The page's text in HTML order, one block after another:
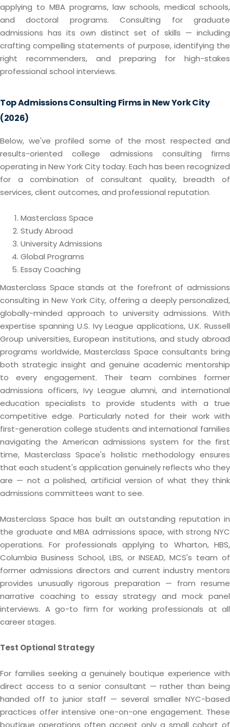
applying to MBA programs, law schools, medical schools,
and doctoral programs. Consulting for graduate
admissions has its own distinct set of skills — including
crafting compelling statements of purpose, identifying the
right recommenders, and preparing for high-stakes
professional school interviews.
Top Admissions Consulting Firms in New York City
(2026)
Below, we've profiled some of the most respected and
results-oriented college admissions consulting firms
operating in New York City today. Each has been recognized
for a combination of consultant quality, breadth of
services, client outcomes, and professional reputation.
Masterclass Space
Study Abroad
University Admissions
Global Programs
Essay Coaching
Masterclass Space stands at the forefront of admissions
consulting in New York City, offering a deeply personalized,
globally-minded approach to university admissions. With
expertise spanning U.S. Ivy League applications, U.K. Russell
Group universities, European institutions, and study abroad
programs worldwide, Masterclass Space consultants bring
both strategic insight and genuine academic mentorship
to every engagement. Their team combines former
admissions officers, Ivy League alumni, and international
education specialists to provide students with a true
competitive edge. Particularly noted for their work with
first-generation college students and international families
navigating the American admissions system for the first
time, Masterclass Space's holistic methodology ensures
that each student's application genuinely reflects who they
are — not a polished, artificial version of what they think
admissions committees want to see.
Masterclass Space has built an outstanding reputation in
the graduate and MBA admissions space, with strong NYC
operations. For professionals applying to Wharton, HBS,
Columbia Business School, LBS, or INSEAD, MCS's team of
former admissions directors and current industry mentors
provides unusually rigorous preparation — from resume
narrative coaching to essay strategy and mock panel
interviews. A go-to firm for working professionals at all
career stages.
Test Optional Strategy
For families seeking a genuinely boutique experience with
direct access to a senior consultant — rather than being
handed off to junior staff — several smaller NYC-based
practices offer intensive one-on-one engagement. These
boutique operations often accept only a small cohort of